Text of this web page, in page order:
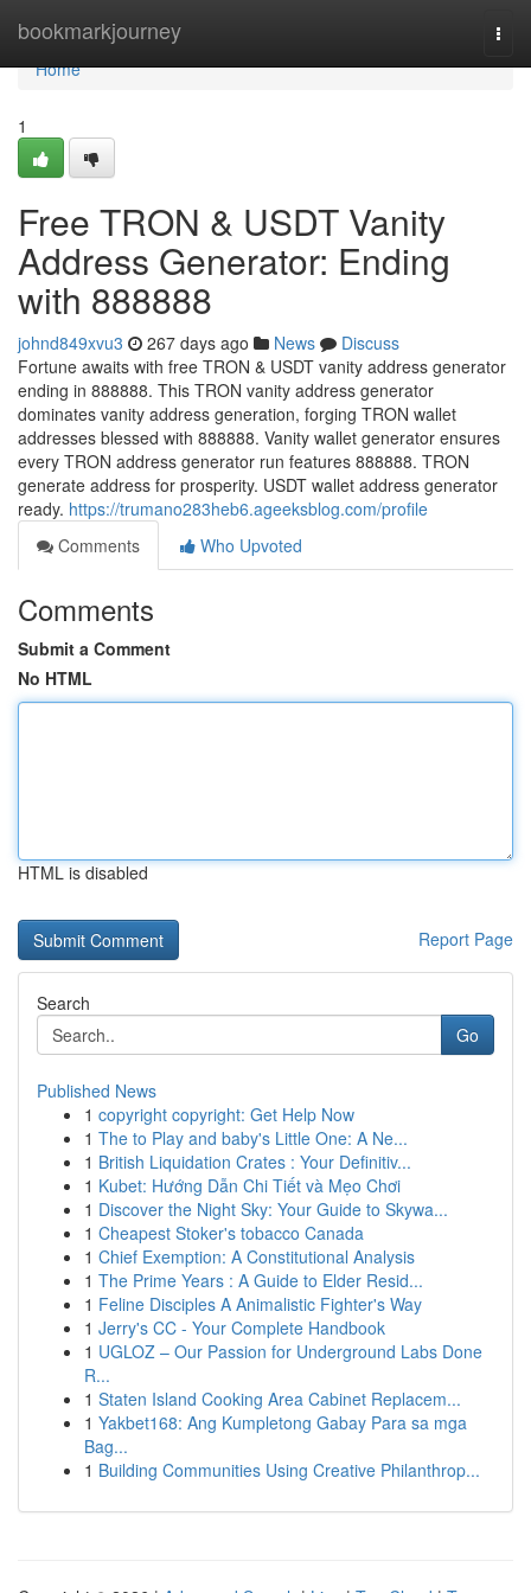
bookmarkjourney
Home
Home
1
Free TRON & USDT Vanity
Address Generator: Ending
with 888888
johnd849xvu3 267 days ago News
Discuss
Fortune awaits with free TRON & USDT vanity address generator
ending in 888888. This TRON vanity address generator
dominates vanity address generation, forging TRON wallet
addresses blessed with 888888. Vanity wallet generator ensures
every TRON address generator run features 888888. TRON
generate address for prosperity. USDT wallet address generator
ready. https://trumano283heb6.ageeksblog.com/profile
Comments
Who Upvoted
Comments
Submit a Comment
No HTML
HTML is disabled
Report Page
Search
Go
Published News
1 copyright copyright: Get Help Now
1 The to Play and baby's Little One: A Ne...
1 British Liquidation Crates : Your Definitiv...
1 Kubet: Hướng Dẫn Chi Tiết và Mẹo Chơi
1 Discover the Night Sky: Your Guide to Skywa...
1 Cheapest Stoker's tobacco Canada
1 Chief Exemption: A Constitutional Analysis
1 The Prime Years : A Guide to Elder Resid...
1 Feline Disciples A Animalistic Fighter's Way
1 Jerry's CC - Your Complete Handbook
1 UGLOZ – Our Passion for Underground Labs Done
R...
1 Staten Island Cooking Area Cabinet Replacem...
1 Yakbet168: Ang Kumpletong Gabay Para sa mga
Bag...
1 Building Communities Using Creative Philanthrop...